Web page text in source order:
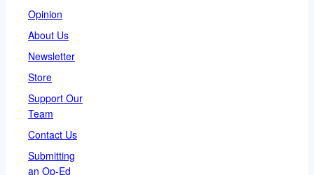
Opinion
About Us
Newsletter
Store
Support Our
Team
Contact Us
Submitting
an Op-Ed